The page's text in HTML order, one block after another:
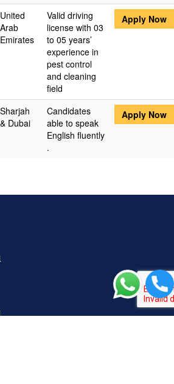
United
Arab
Emirates
Valid driving
license with 03
to 05 years’
experience in
pest control
and cleaning
field
Apply Now
Sharjah
& Dubai
Candidates
able to speak
English fluently
.
Apply Now